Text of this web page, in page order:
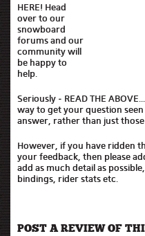
HERE! Head
over to our
snowboard
forums and our
community will
be happy to
help.
Seriously - READ THE
way to get your question
answer, rather than just
However, if you have ridden
your feedback, then please
add as much detail as
bindings, rider stats etc.
POST A REVIEW OF